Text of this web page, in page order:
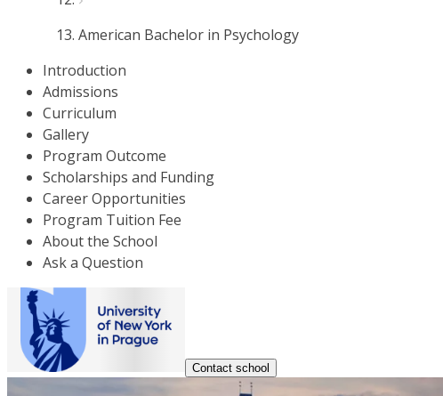
American Bachelor in Psychology
Introduction
Admissions
Curriculum
Gallery
Program Outcome
Scholarships and Funding
Career Opportunities
Program Tuition Fee
About the School
Ask a Question
Contact school